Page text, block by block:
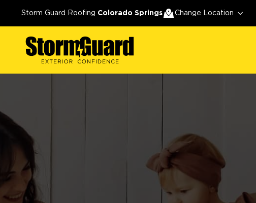
Storm Guard Roofing Colorado Springs Change Location